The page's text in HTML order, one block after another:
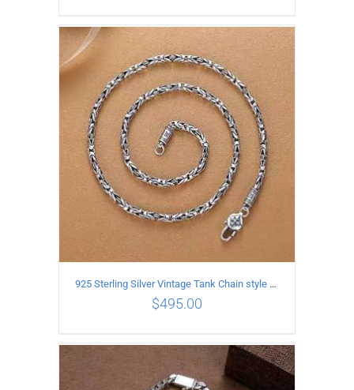
ADD TO CART / DETAILS
ADD TO CART / DETAILS
925 Sterling Silver Vintage Tank Chain style Necklace Length 60CM Width 4MM
$495.00